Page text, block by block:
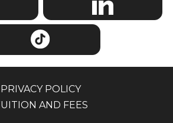
PRIVACY POLICY
AND FEES